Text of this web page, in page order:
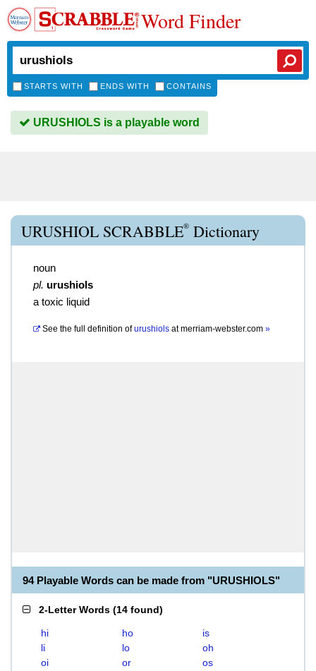
Word Finder
STARTS WITH ENDS WITH CONTAINS
URUSHIOLS is a playable word
URUSHIOL SCRABBLE® Dictionary
noun
pl. urushiols
a toxic liquid
See the full definition of urushiols atmerriam-webster.com »
94 Playable Words can be made from "URUSHIOLS"
2-Letter Words (14 found)
hi ho
is
li
lo
oh
oi
or
os